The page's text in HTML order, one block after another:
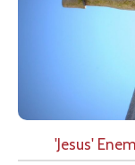
'Jesus'